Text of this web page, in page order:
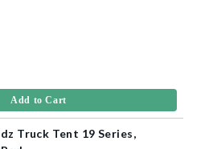
Add to Cart